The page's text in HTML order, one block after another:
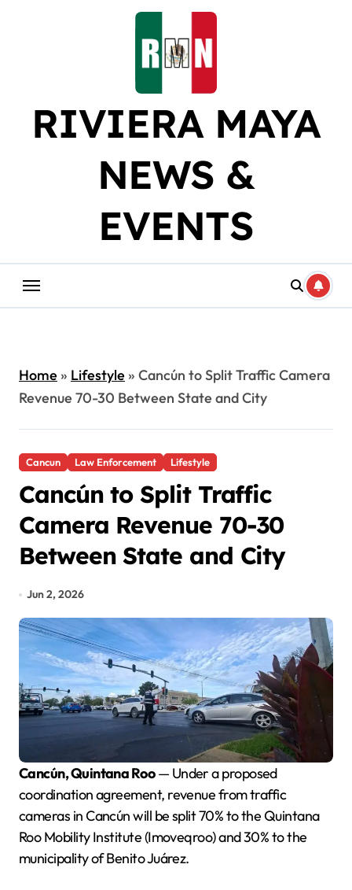
RIVIERA MAYA
NEWS &
EVENTS
Home» Lifestyle» Cancún to Split Traffic Camera
Revenue 70-30 Between State and City
Cancun Law Enforcement Lifestyle
Cancún to Split Traffic
Camera Revenue 70-30
Between State and City
Jun 2, 2026
Cancún, Quintana Roo— Under a proposed
coordination agreement, revenue from traffic
cameras in Cancún will be split 70% to the Quintana
Roo Mobility Institute (Imoveqroo) and 30% to the
municipality of Benito Juárez.